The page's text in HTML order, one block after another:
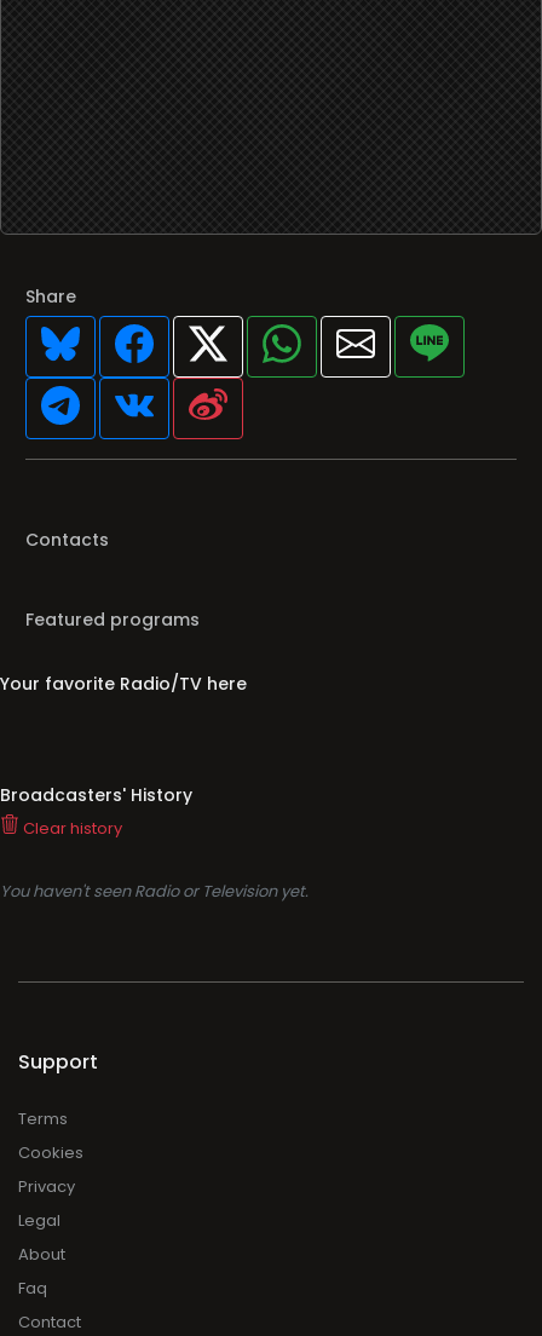
Share
Contacts
Featured programs
Your favorite Radio/TV here
Broadcasters' History
Clear history
You haven't seen Radio or Television yet.
Support
Terms
Cookies
Privacy
Legal
About
Faq
Contact